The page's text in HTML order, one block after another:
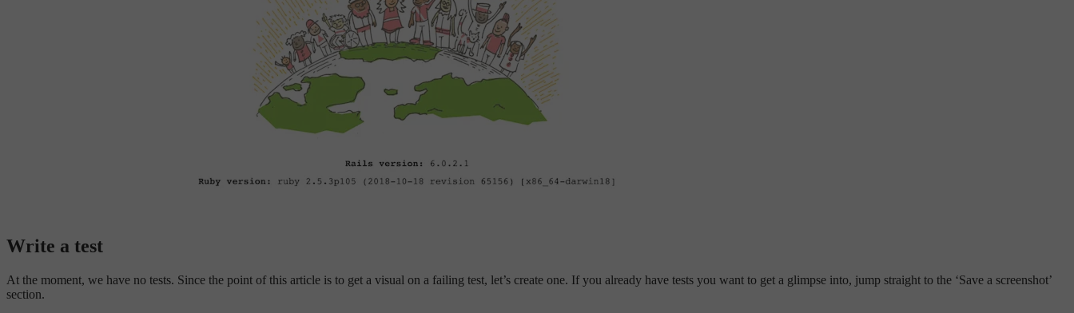
Write a test
At the moment, we have no tests. Since the point of this article is to get a visual on a failing test, let’s create one. If you already have tests you want to get a glimpse into, jump straight to the ‘Save a screenshot’
section.